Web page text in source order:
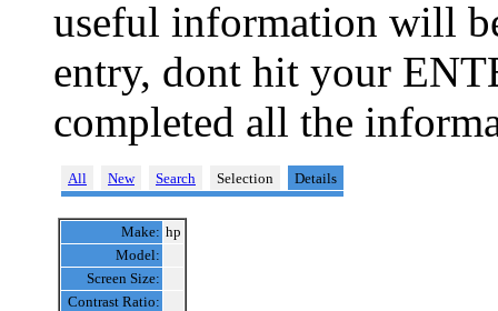
useful information will
entry, dont hit your
completed all the
All New Search Selection Details
Make: hp
Model:
Screen Size:
Contrast Ratio: